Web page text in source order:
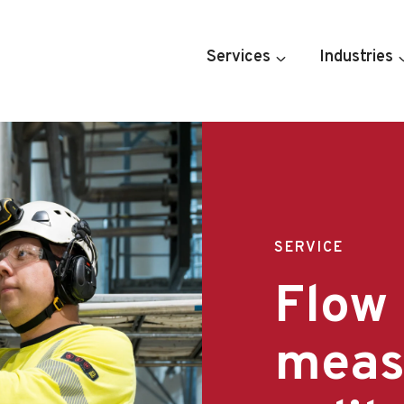
Services Industries
SERVICE